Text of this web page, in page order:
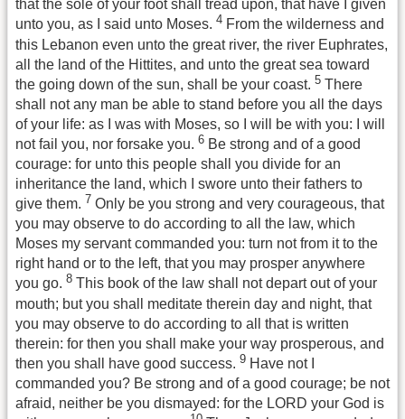
that the sole of your foot shall tread upon, that have I given
unto you, as I said unto Moses. 4 From the wilderness and
this Lebanon even unto the great river, the river Euphrates,
all the land of the Hittites, and unto the great sea toward
the going down of the sun, shall be your coast. 5 There
shall not any man be able to stand before you all the days
of your life: as I was with Moses, so I will be with you: I will
not fail you, nor forsake you. 6 Be strong and of a good
courage: for unto this people shall you divide for an
inheritance the land, which I swore unto their fathers to
give them. 7 Only be you strong and very courageous, that
you may observe to do according to all the law, which
Moses my servant commanded you: turn not from it to the
right hand or to the left, that you may prosper anywhere
you go. 8 This book of the law shall not depart out of your
mouth; but you shall meditate therein day and night, that
you may observe to do according to all that is written
therein: for then you shall make your way prosperous, and
then you shall have good success. 9 Have not I
commanded you? Be strong and of a good courage; be not
afraid, neither be you dismayed: for the LORD your God is